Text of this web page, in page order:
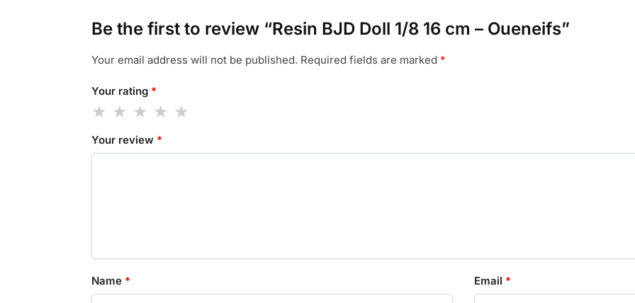
Be the first to review “Resin BJD Doll 1/8 16 cm – Oueneifs”
Your email address will not be published. Required fields are marked *
Your rating *
Your review *
Name * Email *